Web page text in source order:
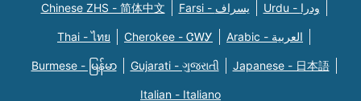
Chinese ZHS - 简体中文 Farsi - یسراف Urdu - ودرا
Thai - ไทย Cherokee - ᏣᎳᎩ Arabic - العربية
Burmese - မြန်မာ Gujarati - ગુજરાતી Japanese - 日本語
Italian - Italiano